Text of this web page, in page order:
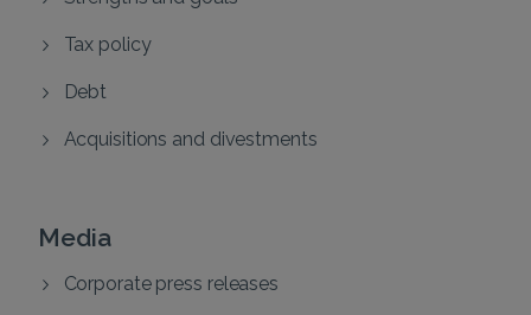
Tax policy
Debt
Acquisitions and divestments
Media
Corporate press releases